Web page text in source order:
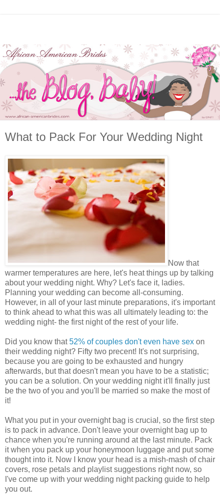
What to Pack For Your Wedding Night
Now that
warmer temperatures are here, let's heat things up by talking
about your wedding night. Why? Let's face it, ladies.
Planning your wedding can become all-consuming.
However, in all of your last minute preparations, it's important
to think ahead to what this was all ultimately leading to: the
wedding night- the first night of the rest of your life.
Did you know that52% of couples don't even have sex on
their wedding night? Fifty two precent! It's not surprising,
because you are going to be exhausted and hungry
afterwards, but that doesn't mean you have to be a statistic;
you can be a solution. On your wedding night it'll finally just
be the two of you and you'll be married so make the most of
it!
What you put in your overnight bag is crucial, so the first step
is to pack in advance. Don't leave your overnight bag up to
chance when you're running around at the last minute. Pack
it when you pack up your honeymoon luggage and put some
thought into it. Now I know your head is a mish-mash of chair
covers, rose petals and playlist suggestions right now, so
I've come up with your wedding night packing guide to help
you out.